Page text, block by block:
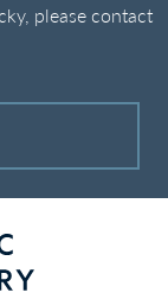
please contact